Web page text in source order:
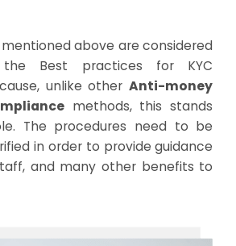
above are considered
Best practices for KYC
unlike otherAnti-money
methods, this stands
The procedures need to be
in order to provide guidance
and many other benefits to